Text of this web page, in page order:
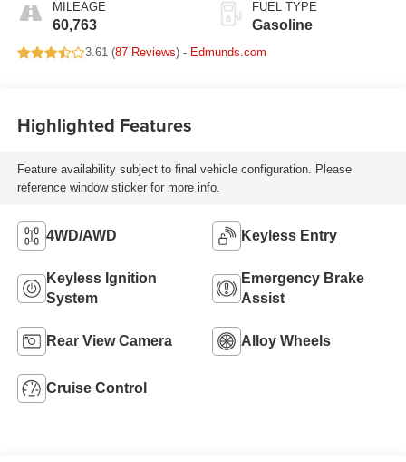
MILEAGE
60,763
FUEL TYPE
Gasoline
3.61 (87 Reviews) - Edmunds.com
Highlighted Features
Feature availability subject to final vehicle configuration. Please
reference window sticker for more info.
4WD/AWD Keyless Entry
Keyless Ignition
System
Emergency Brake
Assist
Rear View Camera Alloy Wheels
Cruise Control